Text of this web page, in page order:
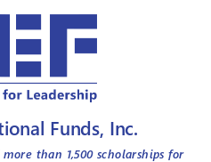
Funds, Inc.
more than 1,500scholarships for